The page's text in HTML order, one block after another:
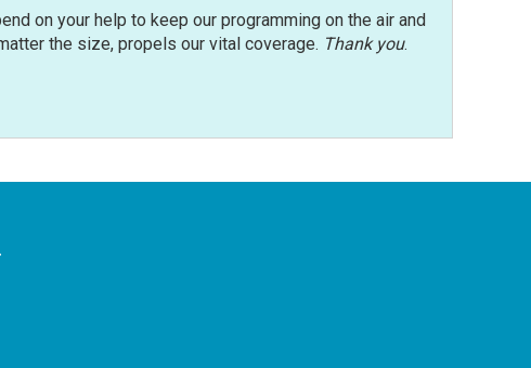
on your help to keep our programming on the air and
the size, propels our vital coverage. Thank you.